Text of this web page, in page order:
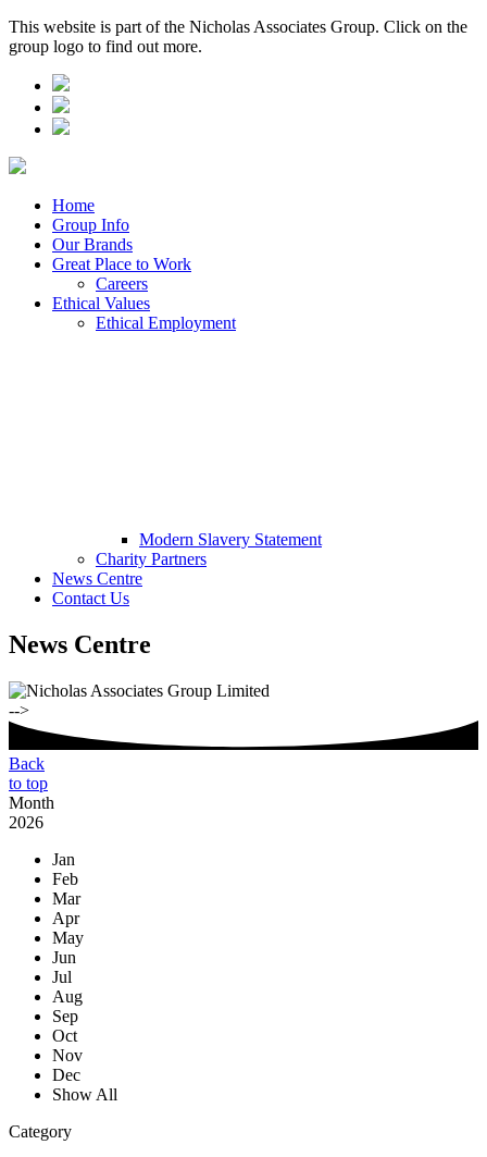
This website is part of the Nicholas Associates Group. Click on the
group logo to find out more.
Home
Group Info
Our Brands
Great Place to Work
Careers
Ethical Values
Ethical Employment
Modern Slavery Statement
Charity Partners
News Centre
Contact Us
News Centre
-->
Back
to top
Month
2026
Jan
Feb
Mar
Apr
May
Jun
Jul
Aug
Sep
Oct
Nov
Dec
Show All
Category